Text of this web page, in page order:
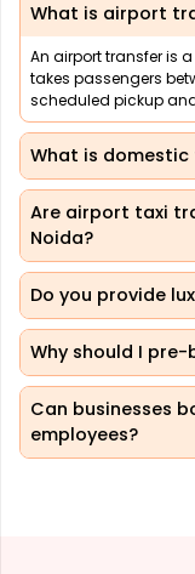
What is airport
An airport transfer is
takes passengers
scheduled pickup
What is
Are airport taxi
Noida?
Do you provide
Why should I
Can businesses
employees?